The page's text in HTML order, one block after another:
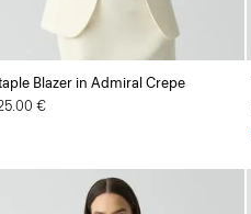
Blazer in Admiral Crepe
€